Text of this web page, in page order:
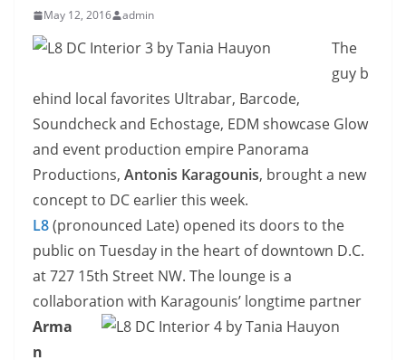
May 12, 2016 admin
The
guy b
ehind local favorites Ultrabar, Barcode,
Soundcheck and Echostage, EDM showcase Glow
and event production empire Panorama
Productions, Antonis Karagounis, brought a new
concept to DC earlier this week.
L8(pronounced Late) opened its doors to the
public on Tuesday in the heart of downtown D.C.
at 727 15th Street NW. The lounge is a
collaboration with Karagounis’ longtime partner
Arma
n